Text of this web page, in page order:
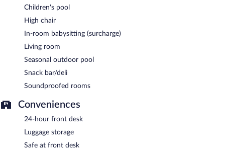
Children's pool
High chair
In-room babysitting (surcharge)
Living room
Seasonal outdoor pool
Snack bar/deli
Soundproofed rooms
Conveniences
24-hour front desk
Luggage storage
Safe at front desk